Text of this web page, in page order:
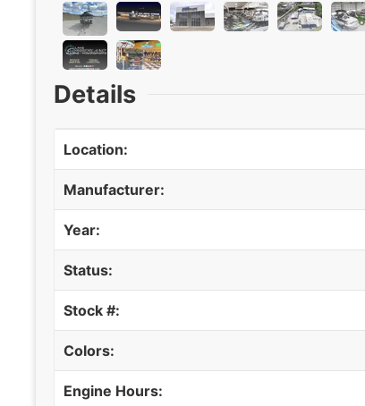
Details
Location:
Manufacturer:
Year:
Status:
Stock #:
Colors:
Engine Hours: